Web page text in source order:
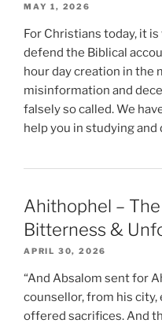
MAY 1, 2026
For Christians today, it
defend the Biblical
hour day creation in the
misinformation and
falsely so called. We
help you in studying
Ahithophel –
Bitterness &
APRIL 30, 2026
“And Absalom sent for
counsellor, from his city,
offered sacrifices. And